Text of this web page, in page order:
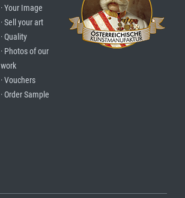
· Your Image
· Sell your art
· Quality
· Photos of our
work
· Vouchers
· Order Sample